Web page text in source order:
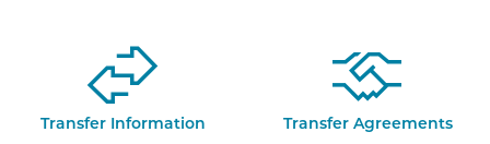
Transfer Information Transfer Agreements